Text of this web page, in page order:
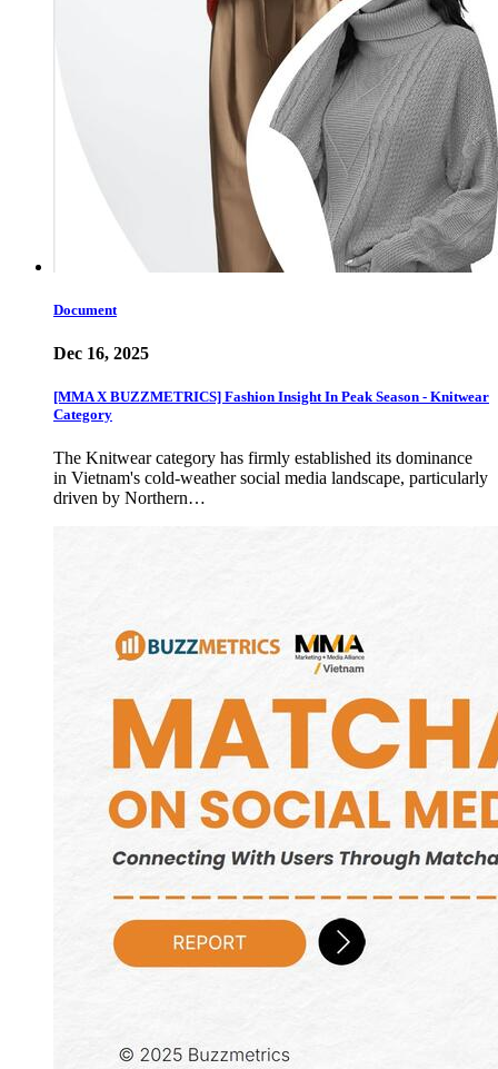
Document
Dec 16, 2025
[MMA X BUZZMETRICS] Fashion Insight In Peak Season - Knitwear
Category
The Knitwear category has firmly established its dominance
in Vietnam's cold-weather social media landscape, particularly
driven by Northern…